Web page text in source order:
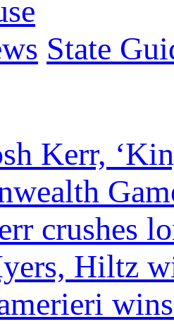
State
Kerr,
crushes
Hiltz